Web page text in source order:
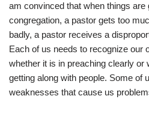
am convinced that when things are
congregation, a pastor gets too
badly, a pastor receives a
Each of us needs to recognize our
whether it is in preaching clearly or
getting along with people. Some of
weaknesses that cause us